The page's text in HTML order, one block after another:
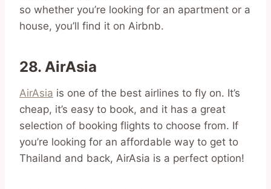
so whether you’re looking for an apartment or a
house, you’ll find it on Airbnb.
28. AirAsia
AirAsia is one of the best airlines to fly on. It’s
cheap, it’s easy to book, and it has a great
selection of booking flights to choose from. If
you’re looking for an affordable way to get to
Thailand and back, AirAsia is a perfect option!